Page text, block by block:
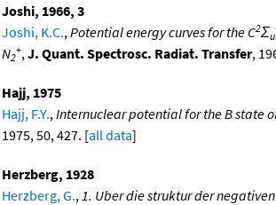
Joshi, 1966, 3
Joshi, K.C., Potential energy curves for the C2Σu
N2
+, J. Quant. Spectrosc. Radiat. Transfer,
Hajj, 1975
Hajj, F.Y., Internuclear potential for the B state
1975, 50, 427. [all data]
Herzberg, 1928
Herzberg, G., 1. Uber die struktur der